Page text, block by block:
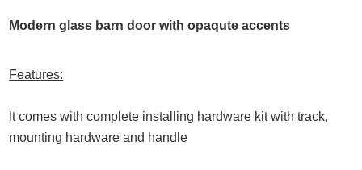
Modern glass barn door with opaqute accents
Features:
It comes with complete installing hardware kit with track,
mounting hardware and handle